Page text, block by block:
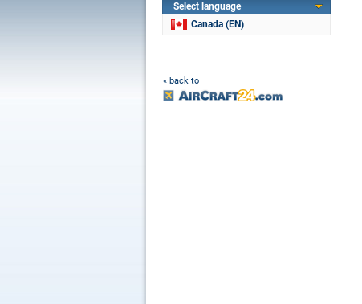
Select language
Canada (EN)
« back to